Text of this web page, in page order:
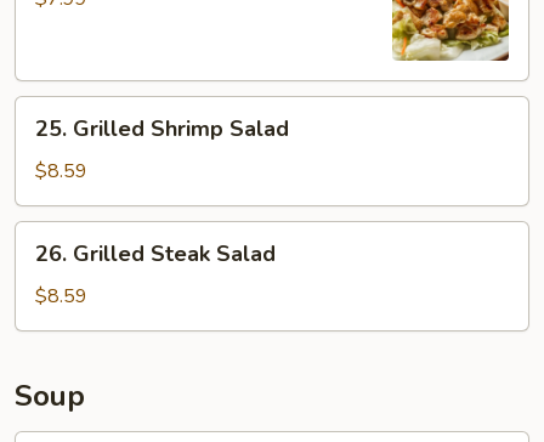
Grilled
Shrimp
Salad
25. Grilled Shrimp Salad
$8.59
Grilled
Steak
Salad
26. Grilled Steak Salad
$8.59
Soup